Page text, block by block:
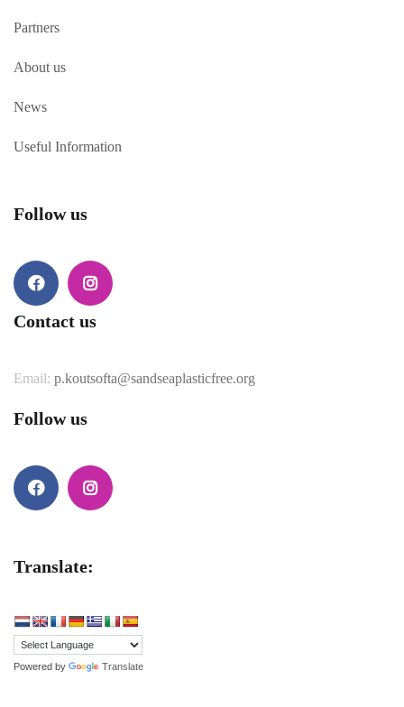
Partners
About us
News
Useful Information
Follow us
Facebook Instagram
Contact us
Email: p.koutsofta@sandseaplasticfree.org
Follow us
Translate:
Powered by Translate